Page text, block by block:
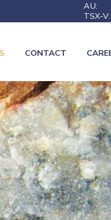
AU:
TSX-
CONTACT